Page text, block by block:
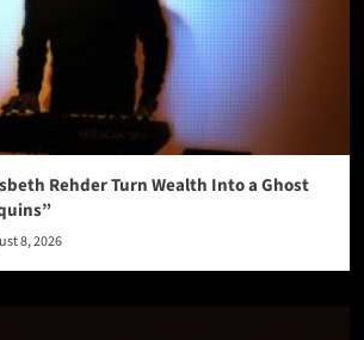
Rehder Turn Wealth Into a Ghost
8, 2026